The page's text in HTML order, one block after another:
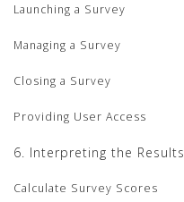
Launching a Survey
Managing a Survey
Closing a Survey
Providing User Access
6. Interpreting the Results
Calculate Survey Scores